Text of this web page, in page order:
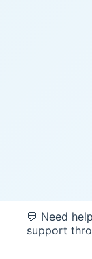
💬 Need
support